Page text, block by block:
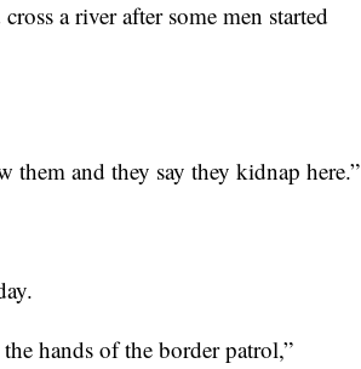
a river after some men started
them and they say they kidnap here.”
hands of the border patrol,”